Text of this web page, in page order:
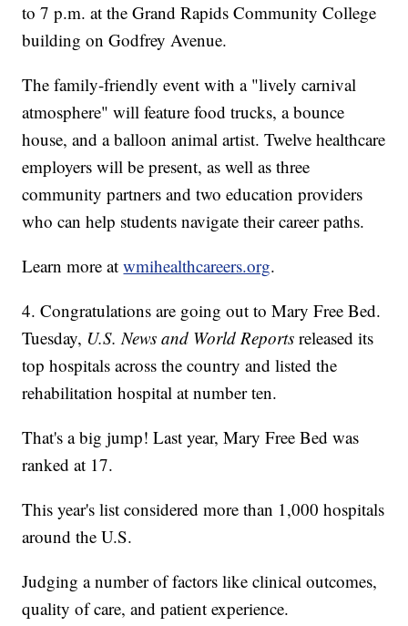
to 7 p.m. at the Grand Rapids Community College
building on Godfrey Avenue.
The family-friendly event with a "lively carnival
atmosphere" will feature food trucks, a bounce
house, and a balloon animal artist. Twelve healthcare
employers will be present, as well as three
community partners and two education providers
who can help students navigate their career paths.
Learn more atwmihealthcareers.org.
4. Congratulations are going out to Mary Free Bed.
Tuesday, U.S. News and World Reports released its
top hospitals across the country and listed the
rehabilitation hospital at number ten.
That's a big jump! Last year, Mary Free Bed was
ranked at 17.
This year's list considered more than 1,000 hospitals
around the U.S.
Judging a number of factors like clinical outcomes,
quality of care, and patient experience.